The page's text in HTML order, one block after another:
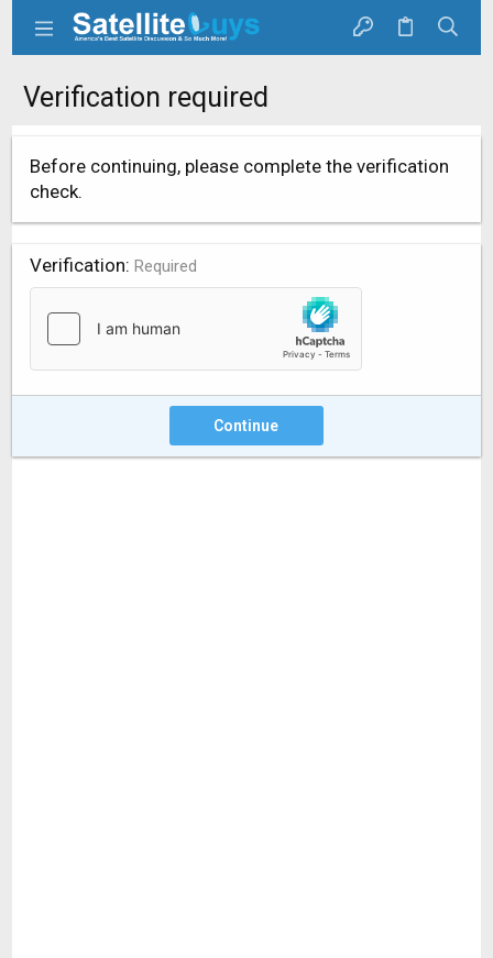
Verification required
Before continuing, please complete the verification
check.
Verification Required
Continue